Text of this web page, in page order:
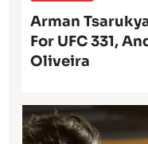
Arman
For UFC 331,
Oliveira